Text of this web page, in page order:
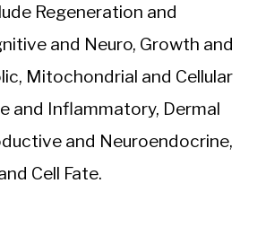
Regeneration and
and Neuro, Growth and
Mitochondrial and Cellular
and Inflammatory, Dermal
and Neuroendocrine,
Cell Fate.